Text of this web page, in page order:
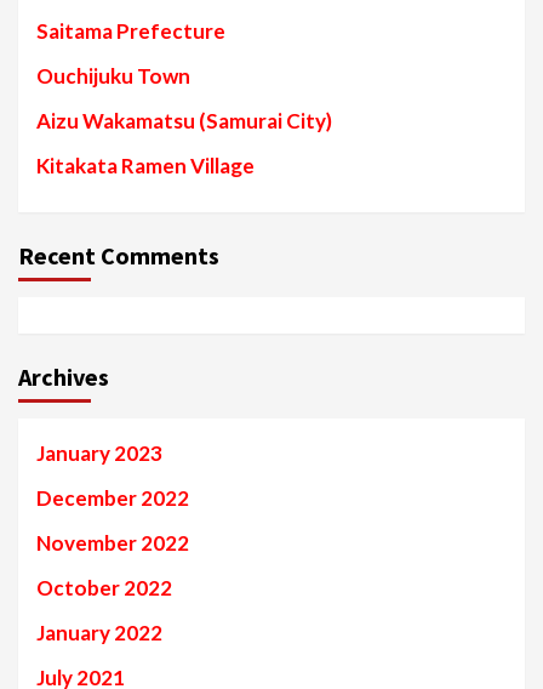
Saitama Prefecture
Ouchijuku Town
Aizu Wakamatsu (Samurai City)
Kitakata Ramen Village
Recent Comments
Archives
January 2023
December 2022
November 2022
October 2022
January 2022
July 2021